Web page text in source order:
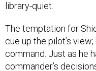
library-quiet.
The temptation for
cue up the pilot’s
command. Just as he
commander’s